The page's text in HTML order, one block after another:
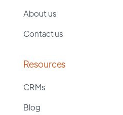
About us
Contact us
Resources
CRMs
Blog